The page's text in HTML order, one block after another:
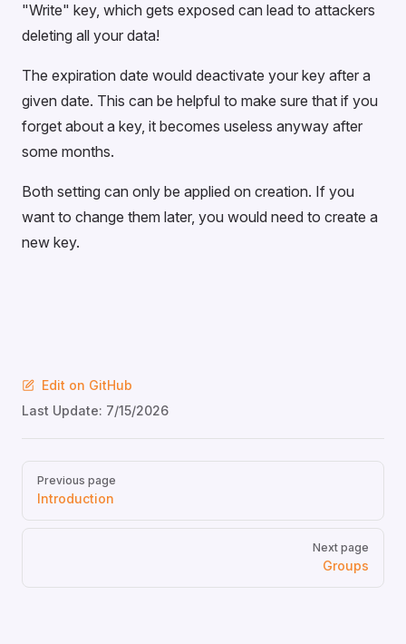
"Write" key, which gets exposed can lead to attackers
deleting all your data!
The expiration date would deactivate your key after a
given date. This can be helpful to make sure that if you
forget about a key, it becomes useless anyway after
some months.
Both setting can only be applied on creation. If you
want to change them later, you would need to create a
new key.
Edit on GitHub
Last Update: 7/15/2026
Pager
Previous page
Introduction
Next page
Groups